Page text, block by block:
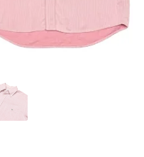
Info
My Account